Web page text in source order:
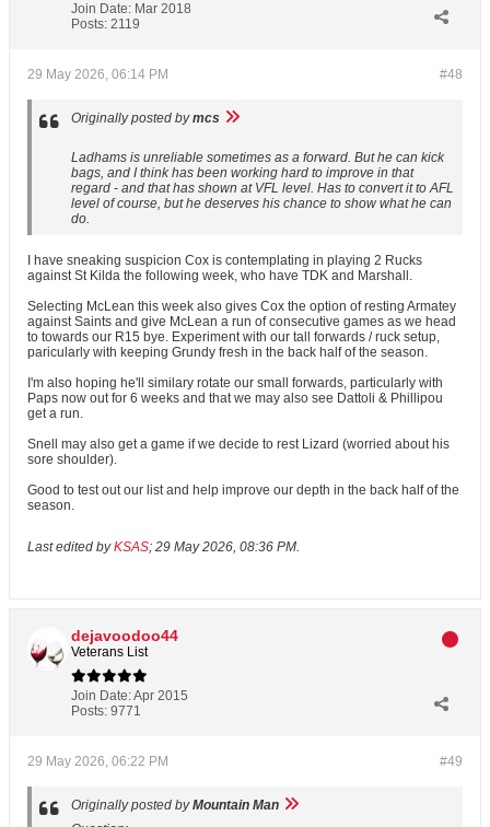
Join Date: Mar 2018
Posts: 2119
#48
29 May 2026, 06:14 PM
Originally posted bymcs
Ladhams is unreliable sometimes as a forward. But he can kick
bags, and I think has been working hard to improve in that
regard - and that has shown at VFL level. Has to convert it to AFL
level of course, but he deserves his chance to show what he can
do.
I have sneaking suspicion Cox is contemplating in playing 2 Rucks
against St Kilda the following week, who have TDK and Marshall.
Selecting McLean this week also gives Cox the option of resting Armatey
against Saints and give McLean a run of consecutive games as we head
to towards our R15 bye. Experiment with our tall forwards / ruck setup,
paricularly with keeping Grundy fresh in the back half of the season.
I'm also hoping he'll similary rotate our small forwards, particularly with
Paps now out for 6 weeks and that we may also see Dattoli & Phillipou
get a run.
Snell may also get a game if we decide to rest Lizard (worried about his
sore shoulder).
Good to test out our list and help improve our depth in the back half of the
season.
Last edited byKSAS; 29 May 2026, 08:36 PM.
dejavoodoo44
Veterans List
Join Date:Apr 2015
Posts: 9771
#49
29 May 2026, 06:22 PM
Originally posted byMountain Man